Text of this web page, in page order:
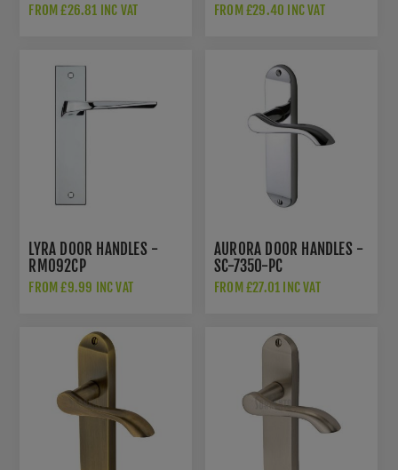
FROM £26.81 INC VAT FROM £29.40 INC VAT
LYRA DOOR HANDLES -
RM092CP
FROM £9.99 INC VAT
AURORA DOOR HANDLES -
SC-7350-PC
FROM £27.01 INC VAT